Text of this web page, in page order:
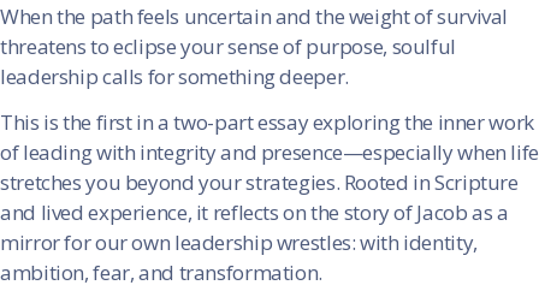
When the path feels uncertain and the weight of survival
threatens to eclipse your sense of purpose, soulful
leadership calls for something deeper.
This is the first in a two-part essay exploring the inner work
of leading with integrity and presence—especially when life
stretches you beyond your strategies. Rooted in Scripture
and lived experience, it reflects on the story of Jacob as a
mirror for our own leadership wrestles: with identity,
ambition, fear, and transformation.